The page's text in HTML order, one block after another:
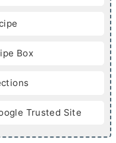
e
Box
Trusted Site